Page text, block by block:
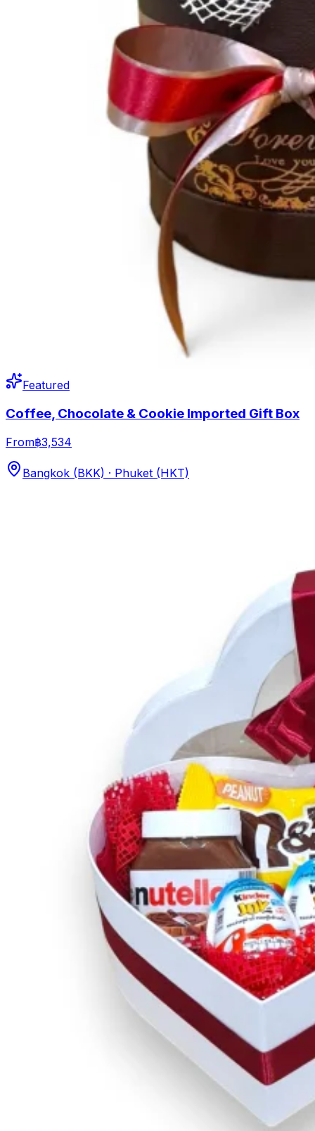
Featured
Coffee, Chocolate & Cookie Imported Gift Box
From฿3,534
Bangkok (BKK) · Phuket (HKT)